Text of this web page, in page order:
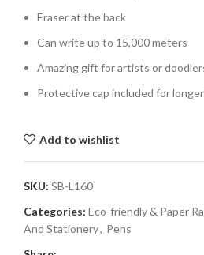
Eraser at the back
Can write up to 15,000 meters
Amazing gift for artists or
Protective cap included for
Add to wishlist
SKU: SB-L160
Categories: Eco-friendly & Paper
And Stationery, Pens